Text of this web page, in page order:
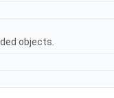
objects.